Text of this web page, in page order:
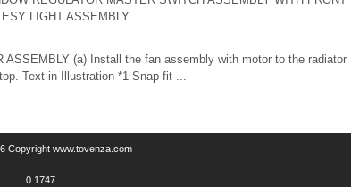
LIGHT ASSEMBLY ...
ASSEMBLY (a) Install the fan assembly with motor to the radiator
Text in Illustration *1 Snap fit ...
Copyright www.tovenza.com
0.1747